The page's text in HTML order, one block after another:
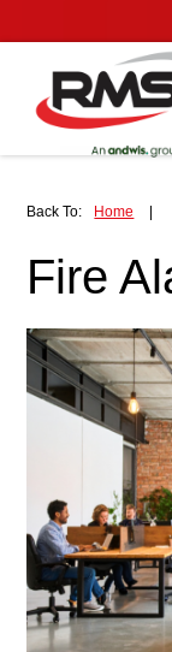
Back To:
Home
Fire